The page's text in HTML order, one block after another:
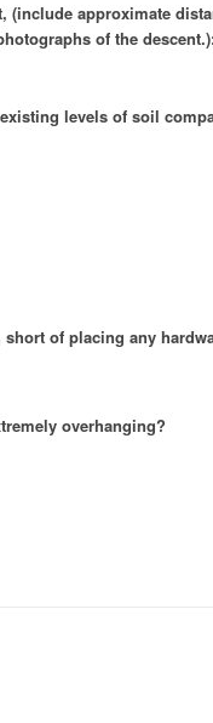
approximate
of the
levels of soil
of placing any
overhanging?